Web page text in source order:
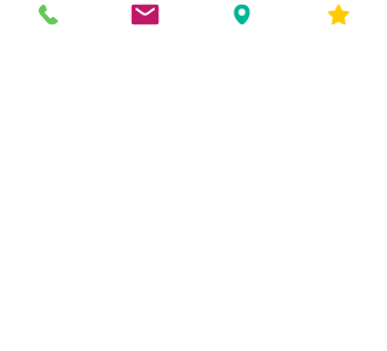
but the shell is in good shape. The